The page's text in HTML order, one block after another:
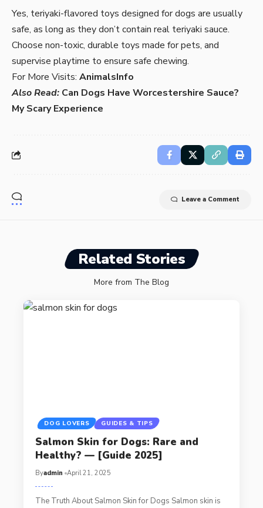
Yes, teriyaki-flavored toys designed for dogs are usually
safe, as long as they don’t contain real teriyaki sauce.
Choose non-toxic, durable toys made for pets, and
supervise playtime to ensure safe chewing.
For More Visits: AnimalsInfo
Also Read: Can Dogs Have Worcestershire Sauce?
My Scary Experience
Leave a Comment
Related Stories
More from The Blog
DOG LOVERS GUIDES & TIPS
Salmon Skin for Dogs: Rare and
Healthy? — [Guide 2025]
Byadmin April 21, 2025
The Truth About Salmon Skin for Dogs Salmon skin is